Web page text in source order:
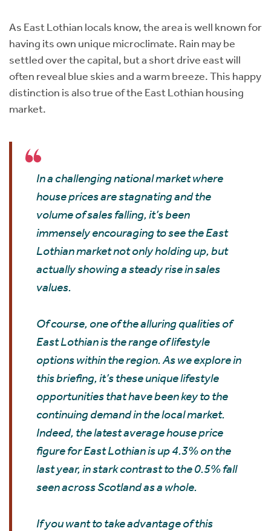
As East Lothian locals know, the area is well known for
having its own unique microclimate. Rain may be
settled over the capital, but a short drive east will
often reveal blue skies and a warm breeze. This happy
distinction is also true of the East Lothian housing
market.
In a challenging national market where
house prices are stagnating and the
volume of sales falling, it’s been
immensely encouraging to see the East
Lothian market not only holding up, but
actually showing a steady rise in sales
values.
Of course, one of the alluring qualities of
East Lothian is the range of lifestyle
options within the region. As we explore in
this briefing, it’s these unique lifestyle
opportunities that have been key to the
continuing demand in the local market.
Indeed, the latest average house price
figure for East Lothian is up 4.3% on the
last year, in stark contrast to the 0.5% fall
seen across Scotland as a whole.
If you want to take advantage of this
Short Term Let Licence & Obligation Guide
Rettie Financial Services
Think Mortgages. Think Rettie.
LBTT Calculator